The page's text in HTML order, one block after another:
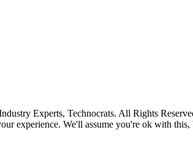
Experts, Technocrats. All Rights
experience. We'll assume you're ok with